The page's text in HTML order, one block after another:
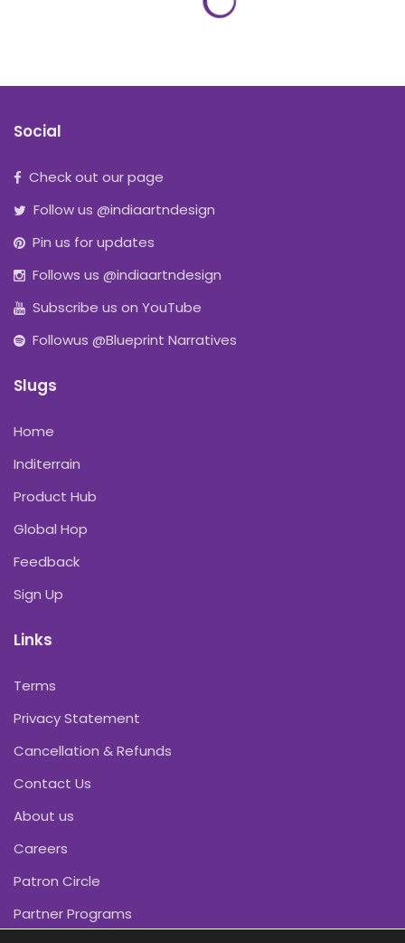
Social
Check out our page
Follow us @indiaartndesign
Pin us for updates
Follows us @indiaartndesign
Subscribe us on YouTube
Followus @Blueprint Narratives
Slugs
Home
Inditerrain
Product Hub
Global Hop
Feedback
Sign Up
Links
Terms
Privacy Statement
Cancellation & Refunds
Contact Us
About us
Careers
Patron Circle
Partner Programs